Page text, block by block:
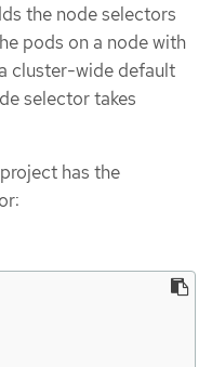
the node selectors
pods on a node with
cluster-wide default
selector takes
has the